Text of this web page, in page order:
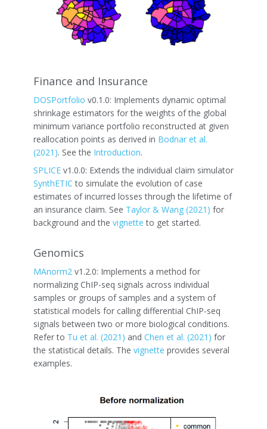
Finance and Insurance
DOSPortfolio v0.1.0: Implements dynamic optimal
shrinkage estimators for the weights of the global
minimum variance portfolio reconstructed at given
reallocation points as derived in Bodnar et al.
(2021). See the Introduction.
SPLICE v1.0.0: Extends the individual claim simulator
SynthETIC to simulate the evolution of case
estimates of incurred losses through the lifetime of
an insurance claim. See Taylor & Wang (2021) for
background and the vignette to get started.
Genomics
MAnorm2 v1.2.0: Implements a method for
normalizing ChIP-seq signals across individual
samples or groups of samples and a system of
statistical models for calling differential ChIP-seq
signals between two or more biological conditions.
Refer to Tu et al. (2021) and Chen et al. (2021) for
the statistical details. The vignette provides several
examples.